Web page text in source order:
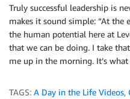
Truly successful leadership is
makes it sound simple: “At the
the human potential here at
that we can be doing. I take
me up in the morning. It’s what
TAGS: A Day in the Life Videos,